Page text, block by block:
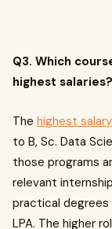
Q3. Which
highest salaries?
The highest
to B, Sc. Data
those programs
relevant
practical degrees
LPA. The higher